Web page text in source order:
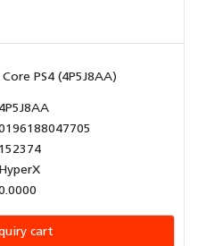
PS4 (4P5J8AA)
4P5J8AA
152374
HyperX
cart